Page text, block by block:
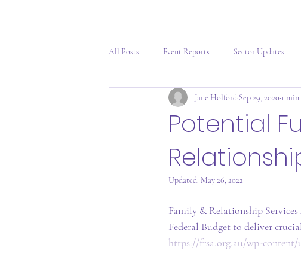
All Posts Event Reports Sector Updates
Potential
Jane Holford Sep 29, 2020 1
Updated: May 26, 2022
Family & Relationship
Federal Budget to deliver
https://frsa.org.au/wp-